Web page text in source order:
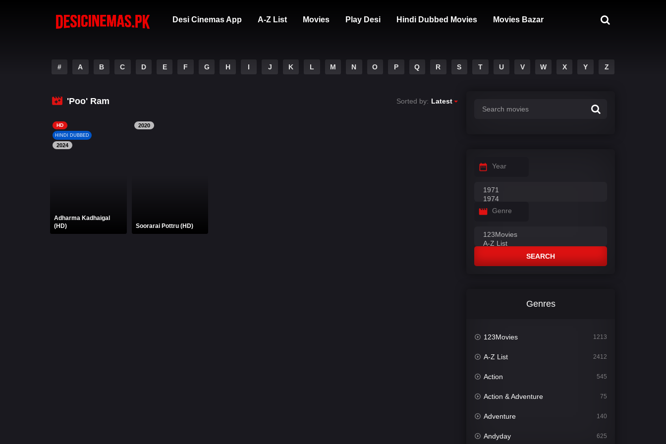
Desi Cinemas App A-Z List Movies Play Desi Hindi Dubbed Movies Movies Bazar
# A B C D E F G H I J K L M N O P Q R S T U V W X Y Z
'Poo' Ram Sorted by: Latest
HD
HINDI DUBBED
2024
Adharma Kadhaigal
(HD)
2020
Soorarai Pottru (HD)
Year
Genre
SEARCH
Genres
123Movies 1213
A-Z List 2412
Action 545
Action & Adventure 75
Adventure 140
Andyday 625